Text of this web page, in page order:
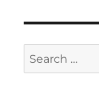
Search
for: